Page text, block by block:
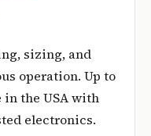
sizing, and
operation. Up to
in the USA with
electronics.